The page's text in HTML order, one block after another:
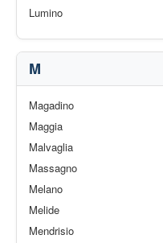
Lumino
M
Magadino
Maggia
Malvaglia
Massagno
Melano
Melide
Mendrisio